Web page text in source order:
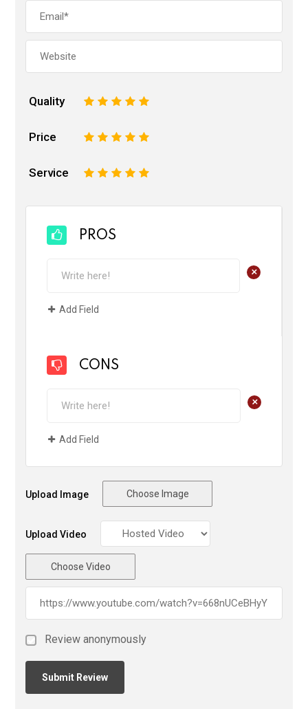
Quality 5
4
3
2
Price 5
4
3
2
Service 5
4
3
2
PROS
+
Add Field
CONS
+
Add Field
Upload Image Choose Image
Upload Video
Choose Video
Review anonymously